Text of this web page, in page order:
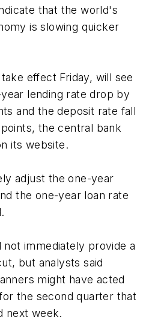
that the world's
is slowing quicker
effect Friday, will see
lending rate drop by
and the deposit rate fall
the central bank
its website.
adjust the one-year
the one-year loan rate
immediately provide a
but analysts said
might have acted
the second quarter that
next week.